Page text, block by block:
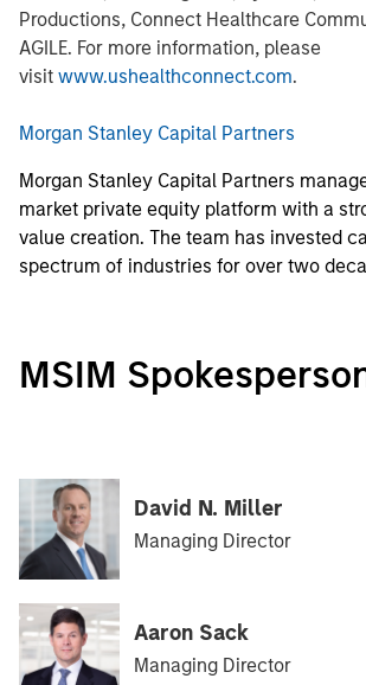
Productions, Connect Healthcare
AGILE. For more information, please
visit www.ushealthconnect.com.
Morgan Stanley Capital Partners
Morgan Stanley Capital Partners
market private equity platform with a
value creation. The team has invested
spectrum of industries for over two
MSIM
David N. Miller
Managing Director
Aaron Sack
Managing Director